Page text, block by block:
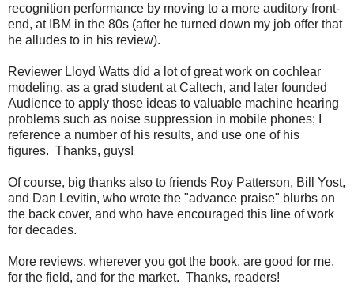
recognition performance by moving to a more auditory front-
end, at IBM in the 80s (after he turned down my job offer that
he alludes to in his review).
Reviewer Lloyd Watts did a lot of great work on cochlear
modeling, as a grad student at Caltech, and later founded
Audience to apply those ideas to valuable machine hearing
problems such as noise suppression in mobile phones; I
reference a number of his results, and use one of his
figures. Thanks, guys!
Of course, big thanks also to friends Roy Patterson, Bill Yost,
and Dan Levitin, who wrote the "advance praise" blurbs on
the back cover, and who have encouraged this line of work
for decades.
More reviews, wherever you got the book, are good for me,
for the field, and for the market. Thanks, readers!